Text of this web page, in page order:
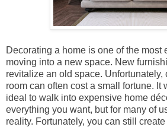
Decorating a home is one of the most
moving into a new space. New
revitalize an old space. Unfortunately,
room can often cost a small fortune. It
ideal to walk into expensive home
everything you want, but for many of
reality. Fortunately, you can still